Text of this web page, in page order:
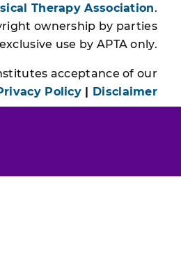
Therapy Association.
ownership by parties
use by APTA only.
acceptance of our
Policy | Disclaimer